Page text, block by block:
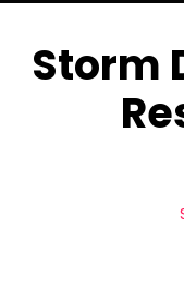
Storm